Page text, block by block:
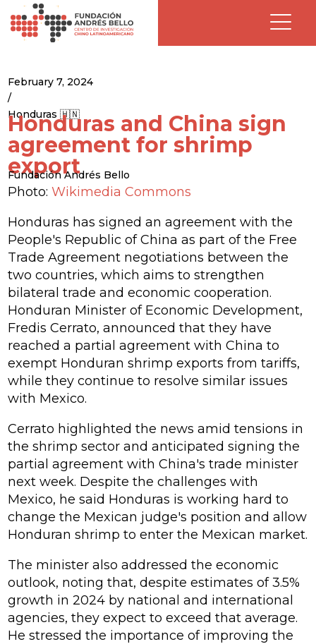
February 7, 2024
/
Honduras 🇭🇳
Honduras and China sign
agreement for shrimp
export
Fundación Andrés Bello
Photo:Wikimedia Commons
Honduras has signed an agreement with the
People's Republic of China as part of the Free
Trade Agreement negotiations between the
two countries, which aims to strengthen
bilateral trade and economic cooperation.
Honduran Minister of Economic Development,
Fredis Cerrato, announced that they have
reached a partial agreement with China to
exempt Honduran shrimp exports from tariffs,
while they continue to resolve similar issues
with Mexico.
Cerrato highlighted the news amid tensions in
the shrimp sector and anticipated signing the
partial agreement with China's trade minister
next week. Despite the challenges with
Mexico, he said Honduras is working hard to
change the Mexican judge's position and allow
Honduran shrimp to enter the Mexican market.
The minister also addressed the economic
outlook, noting that, despite estimates of 3.5%
growth in 2024 by national and international
agencies, they expect to exceed that average.
He stressed the importance of improving the